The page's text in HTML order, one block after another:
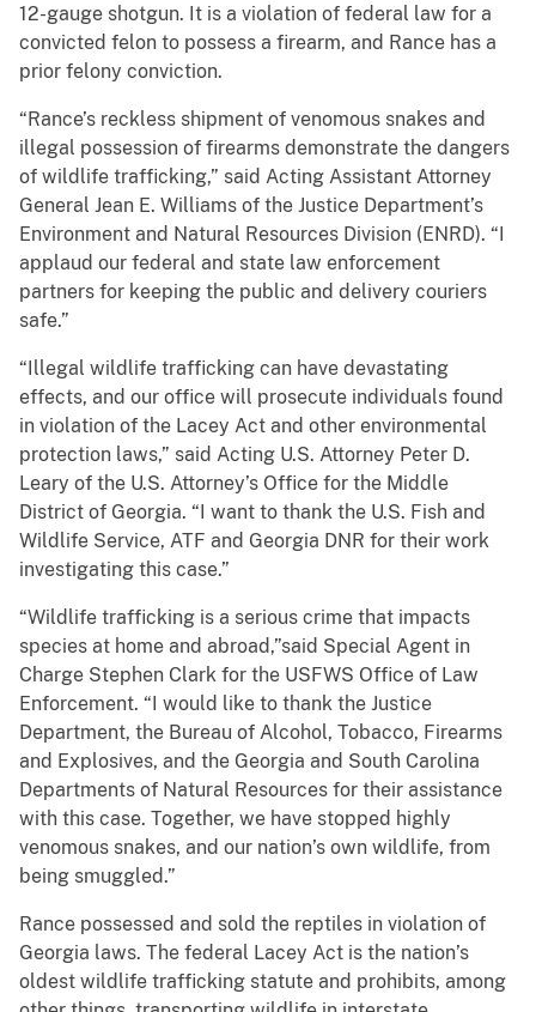
12-gauge shotgun. It is a violation of federal law for a
convicted felon to possess a firearm, and Rance has a
prior felony conviction.
“Rance’s reckless shipment of venomous snakes and
illegal possession of firearms demonstrate the dangers
of wildlife trafficking,” said Acting Assistant Attorney
General Jean E. Williams of the Justice Department’s
Environment and Natural Resources Division (ENRD). “I
applaud our federal and state law enforcement
partners for keeping the public and delivery couriers
safe.”
“Illegal wildlife trafficking can have devastating
effects, and our office will prosecute individuals found
in violation of the Lacey Act and other environmental
protection laws,” said Acting U.S. Attorney Peter D.
Leary of the U.S. Attorney’s Office for the Middle
District of Georgia. “I want to thank the U.S. Fish and
Wildlife Service, ATF and Georgia DNR for their work
investigating this case.”
“Wildlife trafficking is a serious crime that impacts
species at home and abroad,”said Special Agent in
Charge Stephen Clark for the USFWS Office of Law
Enforcement. “I would like to thank the Justice
Department, the Bureau of Alcohol, Tobacco, Firearms
and Explosives, and the Georgia and South Carolina
Departments of Natural Resources for their assistance
with this case. Together, we have stopped highly
venomous snakes, and our nation’s own wildlife, from
being smuggled.”
Rance possessed and sold the reptiles in violation of
Georgia laws. The federal Lacey Act is the nation’s
oldest wildlife trafficking statute and prohibits, among